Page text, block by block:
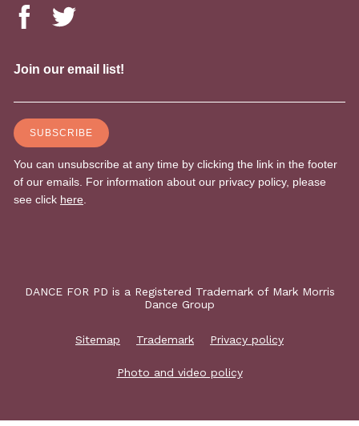
DANCE FOR PD is a Registered Trademark of Mark Morris
Dance Group
Sitemap Trademark Privacy policy
Photo and video policy